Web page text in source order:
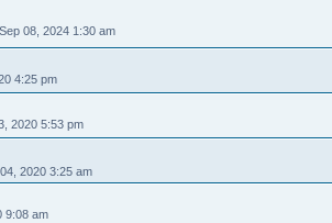
08, 2024 1:30 am
4:25 pm
2020 5:53 pm
2020 3:25 am
9:08 am